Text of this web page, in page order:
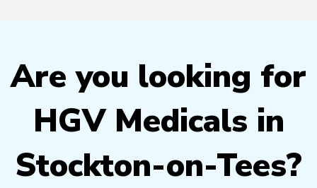
Are you looking for
HGV Medicals in
Stockton-on-Tees?